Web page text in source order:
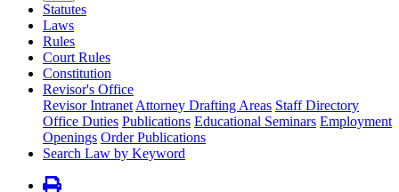
Statutes
Laws
Rules
Court Rules
Constitution
Revisor's Office
Revisor Intranet Attorney Drafting Areas Staff Directory
Office Duties Publications Educational Seminars Employment
Openings Order Publications
Search Law by Keyword